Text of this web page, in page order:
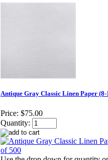
Antique Gray Classic Linen Paper
Price: $75.00
Quantity: